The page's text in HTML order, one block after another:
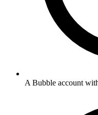
A Bubble account